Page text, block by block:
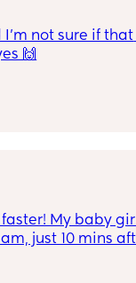
whilst still
I’m not sure if that
🙌
My baby
just 10 mins
time we